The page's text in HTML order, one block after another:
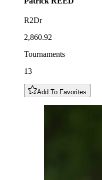
R2Dr
2,860.92
Tournaments
13
Add To Favorites